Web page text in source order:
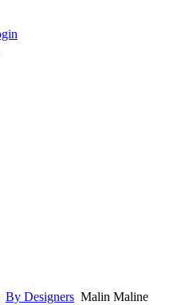
By Designers Malin Maline